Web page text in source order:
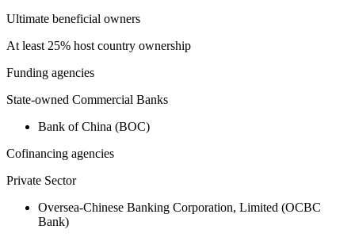
Ultimate beneficial owners
At least 25% host country ownership
Funding agencies
State-owned Commercial Banks
Bank of China (BOC)
Cofinancing agencies
Private Sector
Oversea-Chinese Banking Corporation, Limited (OCBC
Bank)